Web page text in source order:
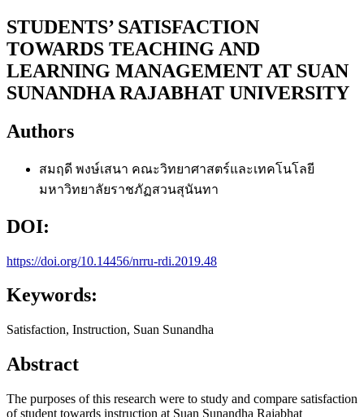
STUDENTS’ SATISFACTION
TOWARDS TEACHING AND
LEARNING MANAGEMENT AT SUAN
SUNANDHA RAJABHAT UNIVERSITY
Authors
สมฤดี พงษ์เสนา คณะวิทยาศาสตร์และเทคโนโลยี
มหาวิทยาลัยราชภัฏสวนสุนันทา
DOI:
https://doi.org/10.14456/nrru-rdi.2019.48
Keywords:
Satisfaction, Instruction, Suan Sunandha
Abstract
The purposes of this research were to study and compare satisfaction
of student towards instruction at Suan Sunandha Rajabhat